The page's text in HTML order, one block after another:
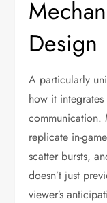
Design
A particularly
how it
communication.
replicate in-
scatter bursts,
doesn’t just
viewer’s